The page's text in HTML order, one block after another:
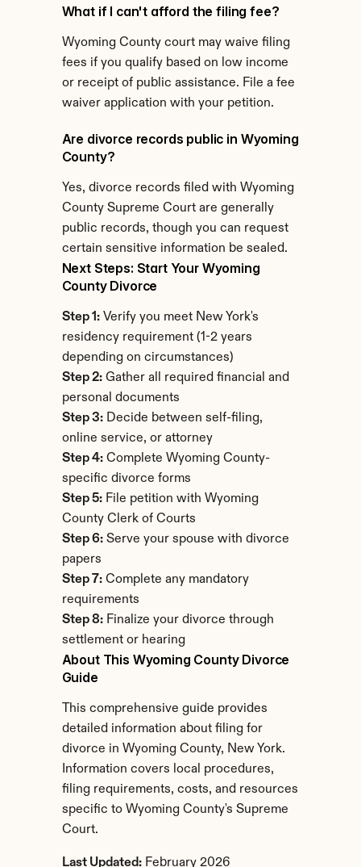
What if I can't afford the filing fee?
Wyoming County court may waive filing
fees if you qualify based on low income
or receipt of public assistance. File a fee
waiver application with your petition.
Are divorce records public in Wyoming
County?
Yes, divorce records filed with Wyoming
County Supreme Court are generally
public records, though you can request
certain sensitive information be sealed.
Next Steps: Start Your Wyoming
County Divorce
Step 1: Verify you meet New York's
residency requirement (1-2 years
depending on circumstances)
Step 2: Gather all required financial and
personal documents
Step 3: Decide between self-filing,
online service, or attorney
Step 4: Complete Wyoming County-
specific divorce forms
Step 5: File petition with Wyoming
County Clerk of Courts
Step 6: Serve your spouse with divorce
papers
Step 7: Complete any mandatory
requirements
Step 8: Finalize your divorce through
settlement or hearing
About This Wyoming County Divorce
Guide
This comprehensive guide provides
detailed information about filing for
divorce in Wyoming County, New York.
Information covers local procedures,
filing requirements, costs, and resources
specific to Wyoming County's Supreme
Court.
Last Updated: February 2026